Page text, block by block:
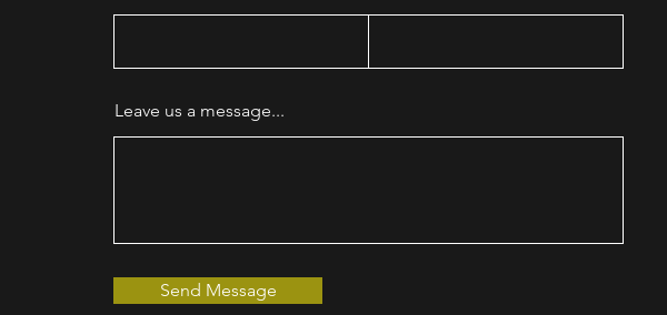
Leave us a message...
Send Message